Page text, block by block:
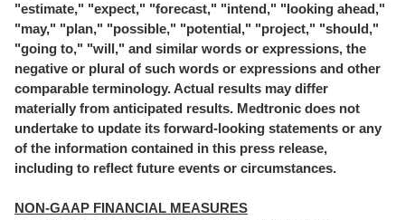
"estimate," "expect," "forecast," "intend," "looking ahead,"
"may," "plan," "possible," "potential," "project," "should,"
"going to," "will," and similar words or expressions, the
negative or plural of such words or expressions and other
comparable terminology. Actual results may differ
materially from anticipated results. Medtronic does not
undertake to update its forward-looking statements or any
of the information contained in this press release,
including to reflect future events or circumstances.
NON-GAAP FINANCIAL MEASURES